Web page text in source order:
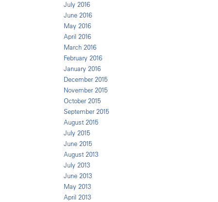
July 2016
June 2016
May 2016
April 2016
March 2016
February 2016
January 2016
December 2015
November 2015
October 2015
September 2015
August 2015
July 2015
June 2015
August 2013
July 2013
June 2013
May 2013
April 2013